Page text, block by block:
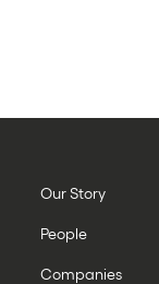
Our Story
People
Companies